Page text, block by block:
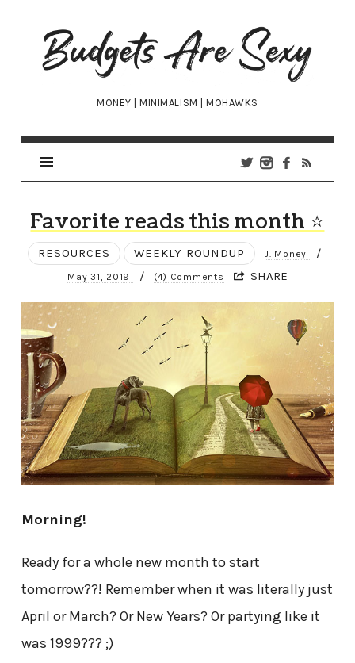
Budgets
Are
Sexy
MONEY | MINIMALISM | MOHAWKS
Favorite reads this month ⭐
RESOURCES WEEKLY ROUNDUP J. Money /
May 31, 2019 / (4) Comments SHARE
Morning!
Ready for a whole new month to start
tomorrow??! Remember when it was literally just
April or March? Or New Years? Or partying like it
was 1999??? ;)